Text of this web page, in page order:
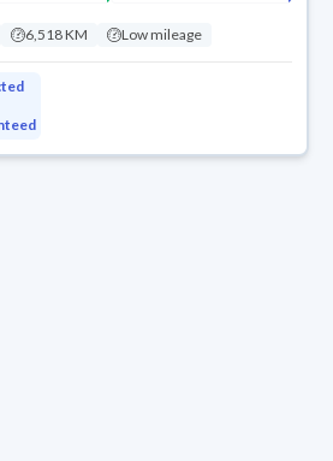
6,518 KM Low mileage